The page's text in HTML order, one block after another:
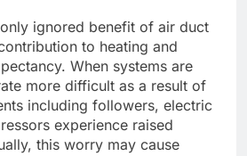
ignored benefit of air duct
to heating and
When systems are
more difficult as a result of
including followers, electric
experience raised
this worry may cause